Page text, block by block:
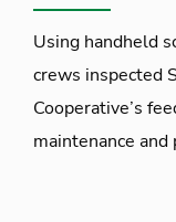
Using handheld
crews inspected
Cooperative’s
maintenance